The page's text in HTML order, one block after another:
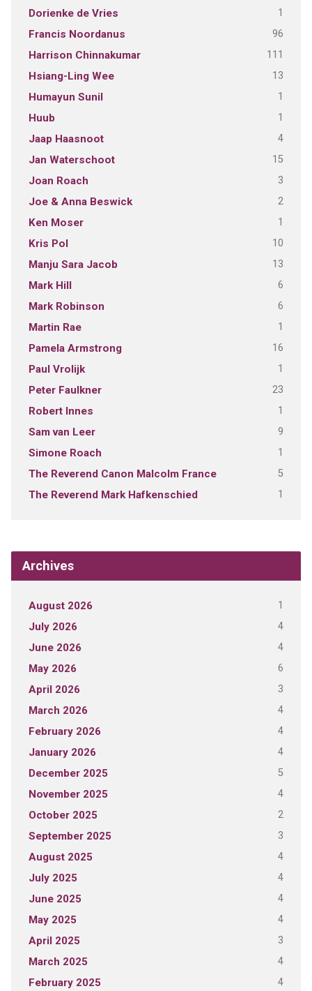
Dorienke de Vries 1
Francis Noordanus 96
Harrison Chinnakumar 111
Hsiang-Ling Wee 13
Humayun Sunil 1
Huub 1
Jaap Haasnoot 4
Jan Waterschoot 15
Joan Roach 3
Joe & Anna Beswick 2
Ken Moser 1
Kris Pol 10
Manju Sara Jacob 13
Mark Hill 6
Mark Robinson 6
Martin Rae 1
Pamela Armstrong 16
Paul Vrolijk 1
Peter Faulkner 23
Robert Innes 1
Sam van Leer 9
Simone Roach 1
The Reverend Canon Malcolm France 5
The Reverend Mark Hafkenschied 1
Archives
August 2026 1
July 2026 4
June 2026 4
May 2026 6
April 2026 3
March 2026 4
February 2026 4
January 2026 4
December 2025 5
November 2025 4
October 2025 2
September 2025 3
August 2025 4
July 2025 4
June 2025 4
May 2025 4
April 2025 3
March 2025 4
February 2025 4